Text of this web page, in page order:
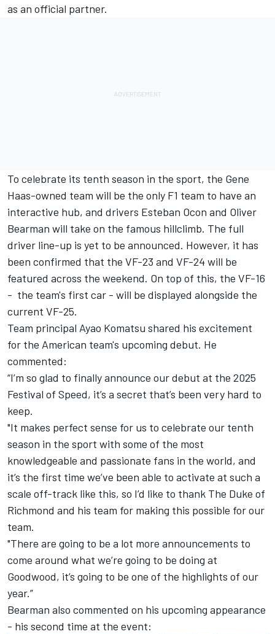
as an official partner.
To celebrate its tenth season in the sport, the Gene
Haas-owned team will be the only F1 team to have an
interactive hub, and drivers Esteban Ocon and Oliver
Bearman will take on the famous hillclimb. The full
driver line-up is yet to be announced. However, it has
been confirmed that the VF-23 and VF-24 will be
featured across the weekend. On top of this, the VF-16
- the team's first car - will be displayed alongside the
current VF-25.
Team principal Ayao Komatsu shared his excitement
for the American team's upcoming debut. He
commented:
“I’m so glad to finally announce our debut at the 2025
Festival of Speed, it’s a secret that’s been very hard to
keep.
"It makes perfect sense for us to celebrate our tenth
season in the sport with some of the most
knowledgeable and passionate fans in the world, and
it’s the first time we’ve been able to activate at such a
scale off-track like this, so I’d like to thank The Duke of
Richmond and his team for making this possible for our
team.
"There are going to be a lot more announcements to
come around what we’re going to be doing at
Goodwood, it’s going to be one of the highlights of our
year.”
Bearman also commented on his upcoming appearance
- his second time at the event: